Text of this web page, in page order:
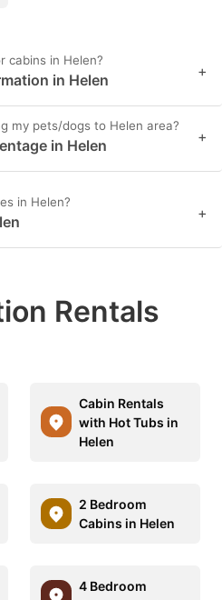
cabins in Helen?
in Helen +
my pets/dogs to Helen area?
in Helen +
in Helen?
+
Rentals
Cabin Rentals
with Hot Tubs in
Helen
2 Bedroom
Cabins in Helen
4 Bedroom